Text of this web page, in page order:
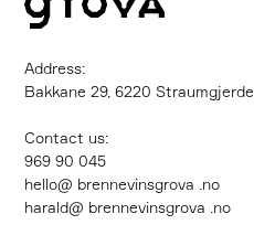
Address:
Bakkane 29, 6220 Straumgjerde
Contact us:
‍969 90 045
hello@ brennevinsgrova .no
harald@ brennevinsgrova .no